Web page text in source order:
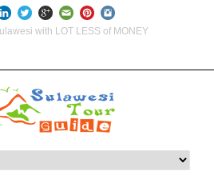
with LOT LESS of MONEY